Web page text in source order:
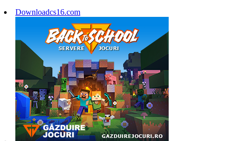
Downloadcs16.com